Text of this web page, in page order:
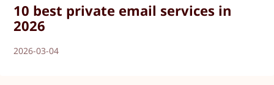
10 best private email services in
2026
2026-03-04